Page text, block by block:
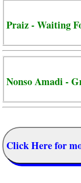
Praiz - Waiting
Nonso Amadi -
Click Here for